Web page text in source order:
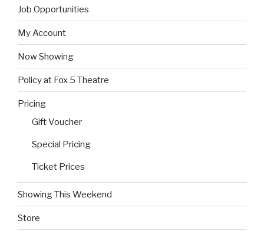
Job Opportunities
My Account
Now Showing
Policy at Fox 5 Theatre
Pricing
Gift Voucher
Special Pricing
Ticket Prices
Showing This Weekend
Store